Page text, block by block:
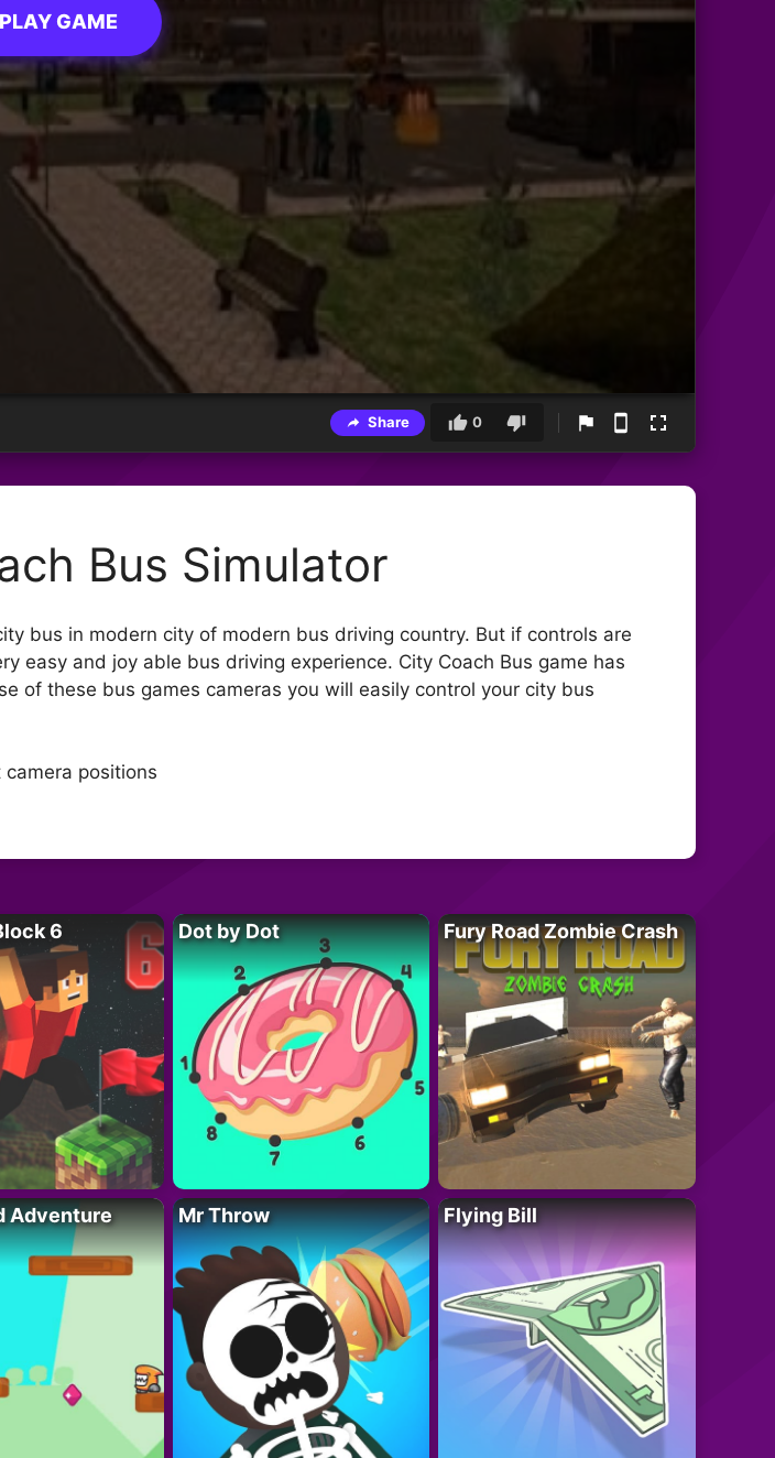
PLAY GAME
Share 0
Bus Simulator
bus in modern city of modern bus driving country. But if controls are
easy and joy able bus driving experience. City Coach Bus game has
of these bus games cameras you will easily control your city bus
positions
6 Dot by Dot Fury Road Zombie Crash
Adventure Mr Throw Flying Bill